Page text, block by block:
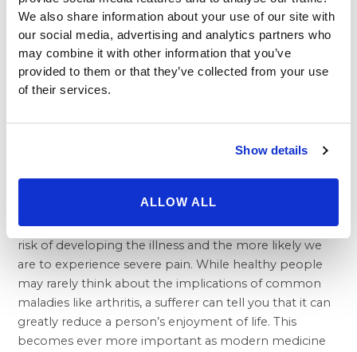
We also share information about your use of our site with
our social media, advertising and analytics partners who
may combine it with other information that you’ve
provided to them or that they’ve collected from your use
of their services.
Show details
ALLOW ALL
study which found very beneficial results for
rheumatoid arthritis sufferers who had a weight loss
procedure. In fact, the study found that only six
percent of people who had obtained procedures
between 1993 and 2013 were considered to be
the 57 percent of patients who were classified that
more common, age related osteoarthritis, the more
weight our joints are forced to bear, the greater our
risk of developing the illness and the more likely we
are to experience severe pain. While healthy people
may rarely think about the implications of common
maladies like arthritis, a sufferer can tell you that it can
greatly reduce a person’s enjoyment of life. This
becomes ever more important as modern medicine